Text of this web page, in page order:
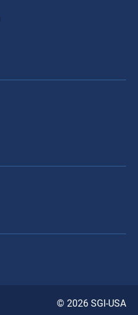
© 2026 SGI-USA